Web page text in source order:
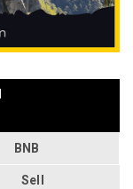
BNB
Sell